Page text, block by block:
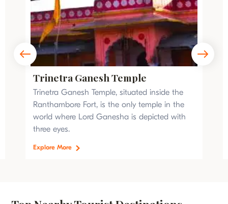
Trinetra Ganesh Temple
Trinetra Ganesh Temple, situated inside the
Ranthambore Fort, is the only temple in the
world where Lord Ganesha is depicted with
three eyes.
Explore More